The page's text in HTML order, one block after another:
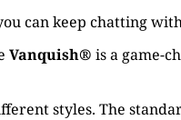
can keep chatting
Vanquish® is a game-
styles. The